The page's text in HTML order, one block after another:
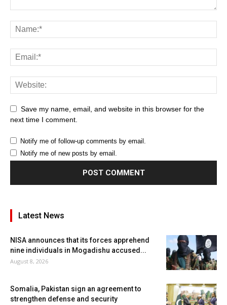
Save my name, email, and website in this browser for the
next time I comment.
Notify me of follow-up comments by email.
Notify me of new posts by email.
Latest News
NISA announces that its forces apprehend
nine individuals in Mogadishu accused...
August 8, 2026
Somalia, Pakistan sign an agreement to
strengthen defense and security